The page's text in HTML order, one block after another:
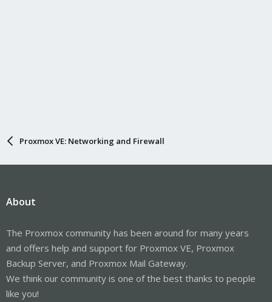
Proxmox VE: Networking and Firewall
About
The Proxmox community has been around for many years
and offers help and support for Proxmox VE, Proxmox
Backup Server, and Proxmox Mail Gateway.
We think our community is one of the best thanks to people
like you!